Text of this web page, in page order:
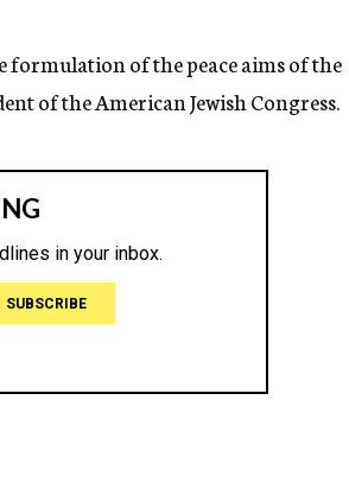
formulation of the peace aims of the
of the American Jewish Congress.